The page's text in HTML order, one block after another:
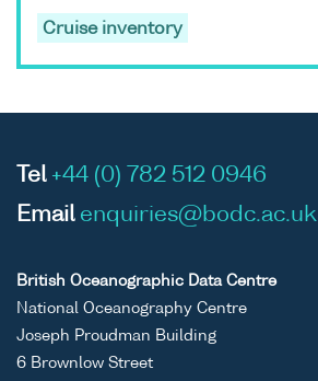
Cruise inventory
Tel +44 (0) 782 512 0946
Email enquiries@bodc.ac.uk
British Oceanographic Data Centre
National Oceanography Centre
Joseph Proudman Building
6 Brownlow Street